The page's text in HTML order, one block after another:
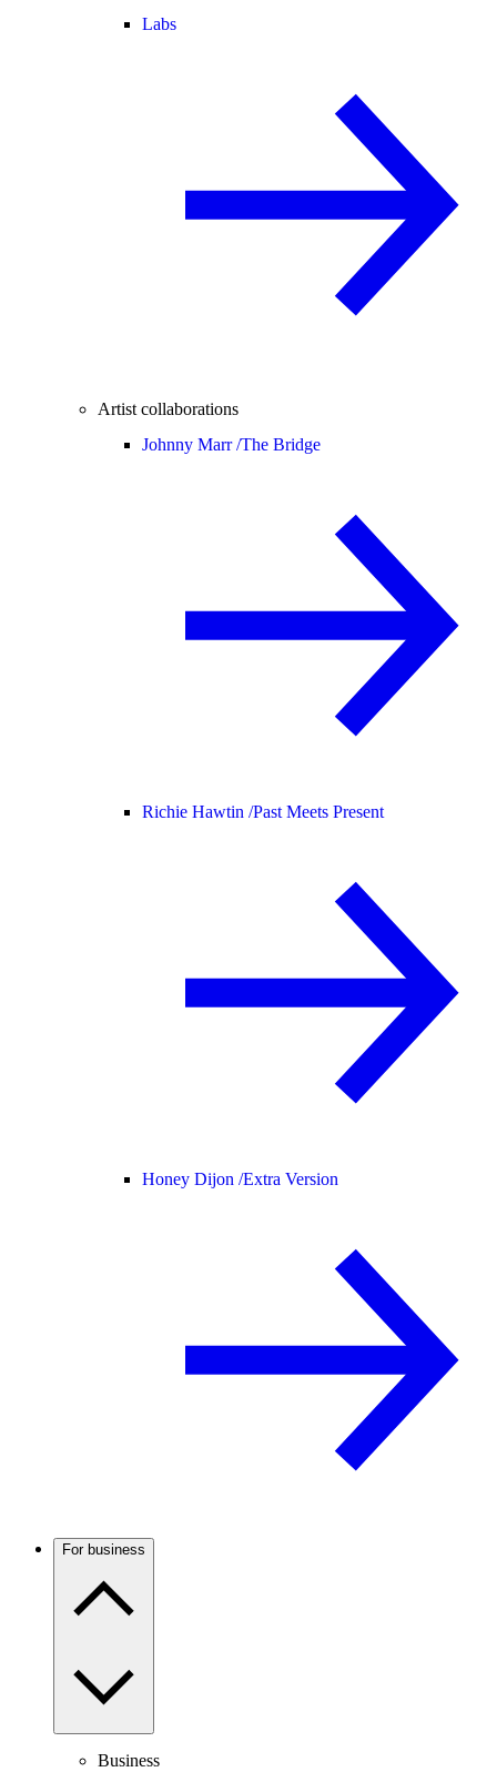
Labs
Artist collaborations
Johnny Marr /The Bridge
Richie Hawtin /Past Meets Present
Honey Dijon /Extra Version
For business
Business